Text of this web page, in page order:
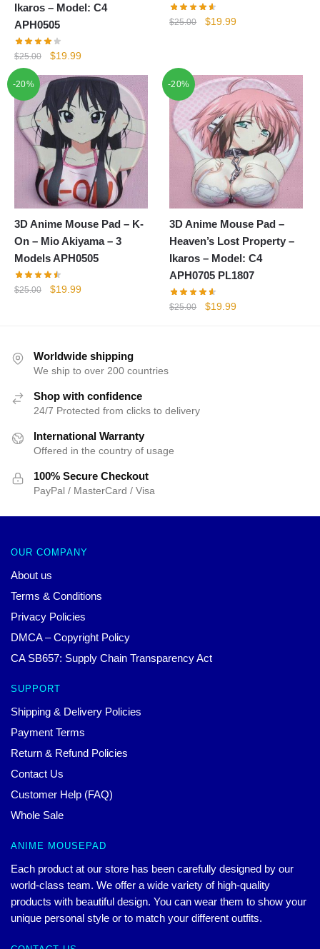
Ikaros – Model: C4
APH0505
$25.00
Original
was:
$25.00.
$19.99Current
$19.99.
$25.00
Original
$19.99Current
-20%
3D Anime Mouse Pad – K-
On – Mio Akiyama – 3
Models APH0505
$25.00
Original
$19.99Current
-20%
3D Anime Mouse Pad –
Heaven’s Lost Property –
Ikaros – Model: C4
APH0705 PL1807
$25.00
Original
$19.99Current
Worldwide shipping
We ship to over 200 countries
Shop with confidence
24/7 Protected from clicks to delivery
International Warranty
Offered in the country of usage
100% Secure Checkout
PayPal / MasterCard / Visa
OUR COMPANY
About us
Terms & Conditions
Privacy Policies
DMCA – Copyright Policy
CA SB657: Supply Chain Transparency Act
SUPPORT
Shipping & Delivery Policies
Payment Terms
Return & Refund Policies
Contact Us
Customer Help (FAQ)
Whole Sale
ANIME MOUSEPAD
Each product at our store has been carefully designed by our
world-class team. We offer a wide variety of high-quality
products with beautiful design. You can wear them to show your
unique personal style or to match your different outfits.